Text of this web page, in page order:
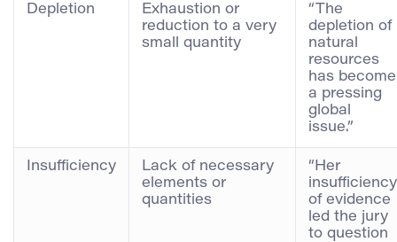
Depletion
Exhaustion or
reduction to a very
small quantity
“The
depletion of
natural
resources
has become
a pressing
global
issue.”
Insufficiency
Lack of necessary
elements or
quantities
“Her
insufficiency
of evidence
led the jury
to question